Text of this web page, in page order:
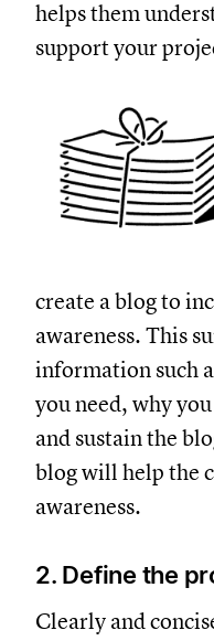
helps them
support your
create a blog to
awareness. This
information such
you need, why
and sustain the
blog will help the
awareness.
2. Define the
Clearly and